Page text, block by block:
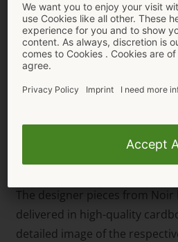
& non-slip fit. In addition to
catching cut-out in the
The high-neck,
26449913021) also has a large
an extra high leg design,
buttocks in a very sexy way.
button fastener.
The designer pieces from Noir
delivered in high-quality
detailed image of the